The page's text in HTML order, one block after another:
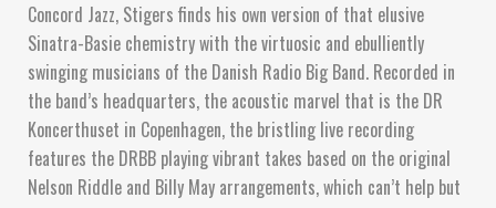
Concord Jazz, Stigers finds his own version of that elusive
Sinatra-Basie chemistry with the virtuosic and ebulliently
swinging musicians of the Danish Radio Big Band. Recorded in
the band’s headquarters, the acoustic marvel that is the DR
Koncerthuset in Copenhagen, the bristling live recording
features the DRBB playing vibrant takes based on the original
Nelson Riddle and Billy May arrangements, which can’t help but